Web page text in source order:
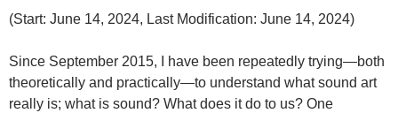
(Start: June 14, 2024, Last Modification: June 14, 2024)
Since September 2015, I have been repeatedly trying—both
theoretically and practically—to understand what sound art
really is; what is sound? What does it do to us? One